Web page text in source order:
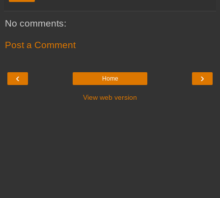
No comments:
Post a Comment
‹ ›
Home
View web version